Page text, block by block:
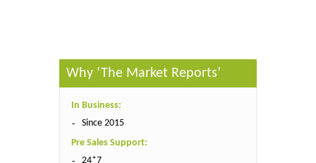
Why ‘The Market Reports’
In Business:
Since 2015
Pre Sales Support:
24*7